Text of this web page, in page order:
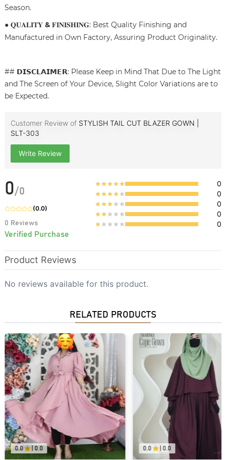
Season.
● 𝐐𝐔𝐀𝐋𝐈𝐓𝐘 &𝐅𝐈𝐍𝐈𝐒𝐇𝐈𝐍𝐆: Best Quality Finishing and
Manufactured in Own Factory, Assuring Product Originality.
## 𝗗𝗜𝗦𝗖𝗟𝗔𝗜𝗠𝗘𝗥: Please Keep in Mind That Due to The Light
and The Screen of Your Device, Slight Color Variations are to
be Expected.
Customer Review of STYLISH TAIL CUT BLAZER GOWN |
SLT-303
Write Review
0/0
(0.0)
0 Reviews
Verified Purchase
0
0
0
0
0
Product Reviews
No reviews available for this product.
RELATED PRODUCTS
0.0 0.0 0.0 0.0